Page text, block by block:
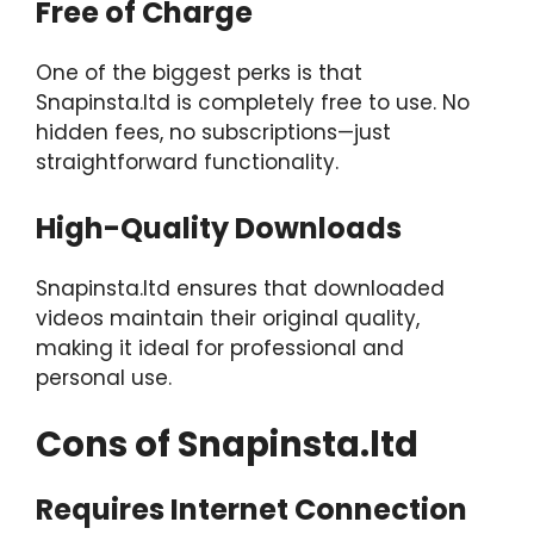
Free of Charge
One of the biggest perks is that
Snapinsta.ltd is completely free to use. No
hidden fees, no subscriptions—just
straightforward functionality.
High-Quality Downloads
Snapinsta.ltd ensures that downloaded
videos maintain their original quality,
making it ideal for professional and
personal use.
Cons of Snapinsta.ltd
Requires Internet Connection